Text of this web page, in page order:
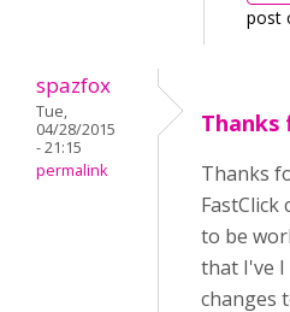
post
spazfox
Tue,
04/28/2015
- 21:15
permalink
Thanks
FastClick
to be
that I've I
changes